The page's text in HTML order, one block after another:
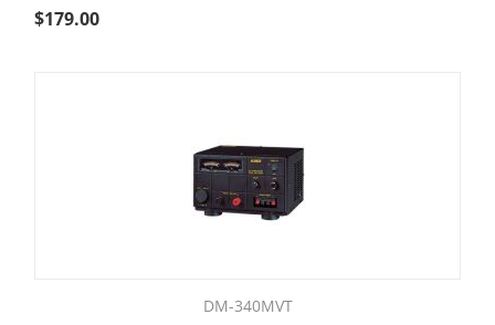
$179.00
DM-340MVT